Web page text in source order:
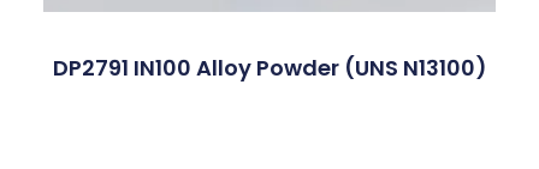
DP2791 IN100 Alloy Powder (UNS N13100)